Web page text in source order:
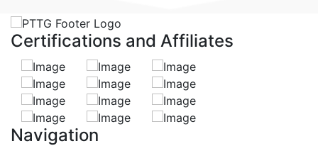
Certifications and Affiliates
Navigation